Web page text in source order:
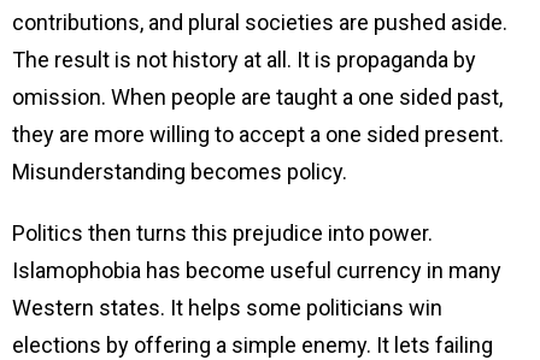
contributions, and plural societies are pushed aside.
The result is not history at all. It is propaganda by
omission. When people are taught a one sided past,
they are more willing to accept a one sided present.
Misunderstanding becomes policy.
Politics then turns this prejudice into power.
Islamophobia has become useful currency in many
Western states. It helps some politicians win
elections by offering a simple enemy. It lets failing